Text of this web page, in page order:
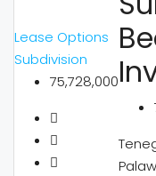
Lease Options
Subdivision
75,728,000